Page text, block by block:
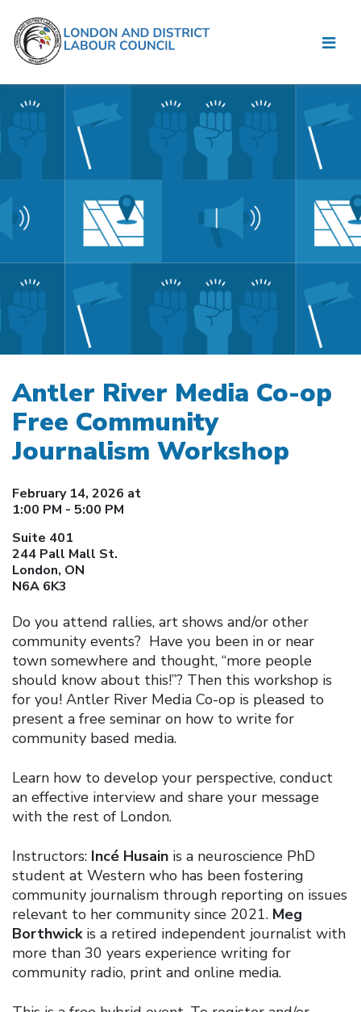
Antler River Media Co-op
Free Community
Journalism Workshop
February 14, 2026 at
1:00 PM - 5:00 PM
Suite 401
244 Pall Mall St.
London, ON
N6A 6K3
Do you attend rallies, art shows and/or other
community events? Have you been in or near
town somewhere and thought, “more people
should know about this!”? Then this workshop is
for you! Antler River Media Co-op is pleased to
present a free seminar on how to write for
community based media.
Learn how to develop your perspective, conduct
an effective interview and share your message
with the rest of London.
Instructors: Incé Husain is a neuroscience PhD
student at Western who has been fostering
community journalism through reporting on issues
relevant to her community since 2021. Meg
Borthwickis a retired independent journalist with
more than 30 years experience writing for
community radio, print and online media.